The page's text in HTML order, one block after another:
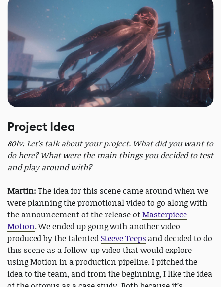
Project Idea
80lv: Let’s talk about your project. What did you want to
do here? What were the main things you decided to test
and play around with?
Martin: The idea for this scene came around when we
were planning the promotional video to go along with
the announcement of the release ofMasterpiece
Motion. We ended up going with another video
produced by the talented Steeve Teeps and decided to do
this scene as a follow-up video that would explore
using Motion in a production pipeline. I pitched the
idea to the team, and from the beginning, I like the idea